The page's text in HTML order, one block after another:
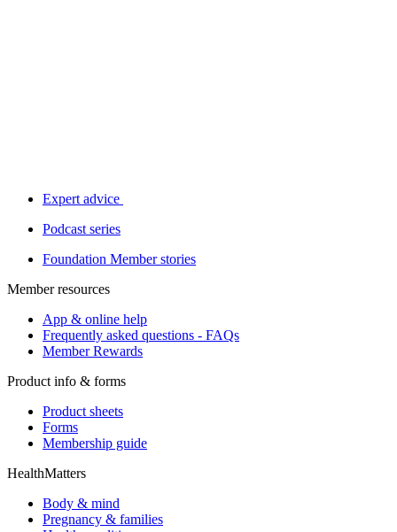
Expert advice
Podcast series
Foundation Member stories
Member resources
App & online help
Frequently asked questions - FAQs
Member Rewards
Product info & forms
Product sheets
Forms
Membership guide
HealthMatters
Body & mind
Pregnancy & families